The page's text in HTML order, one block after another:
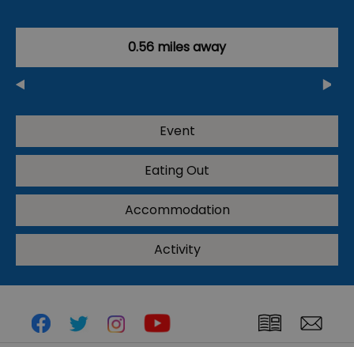
0.56 miles away
Event
Eating Out
Accommodation
Activity